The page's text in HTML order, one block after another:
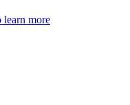
learn more